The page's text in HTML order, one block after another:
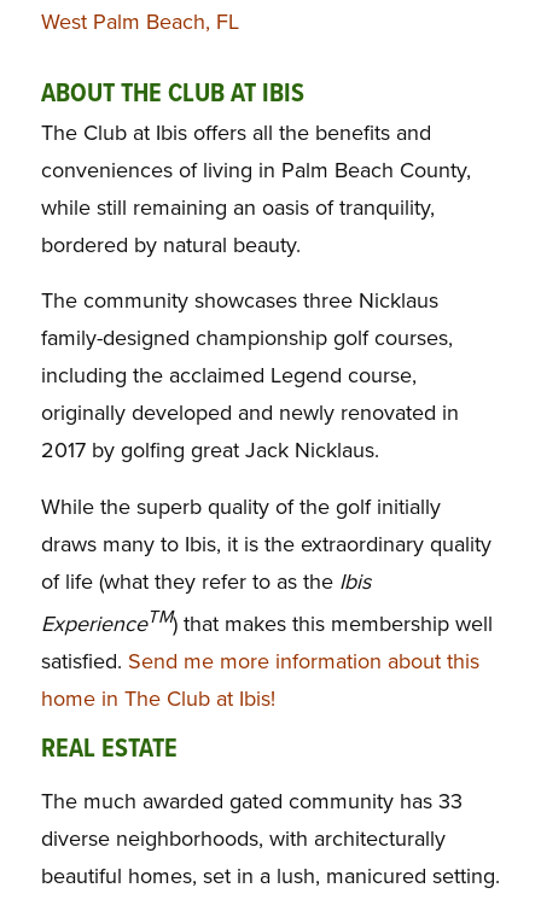
West Palm Beach, FL
ABOUT THE CLUB AT IBIS
The Club at Ibis offers all the benefits and
conveniences of living in Palm Beach County,
while still remaining an oasis of tranquility,
bordered by natural beauty.
The community showcases three Nicklaus
family-designed championship golf courses,
including the acclaimed Legend course,
originally developed and newly renovated in
2017 by golfing great Jack Nicklaus.
While the superb quality of the golf initially
draws many to Ibis, it is the extraordinary quality
of life (what they refer to as the Ibis
ExperienceTM) that makes this membership well
satisfied. Send me more information about this
home in The Club at Ibis!
REAL ESTATE
The much awarded gated community has 33
diverse neighborhoods, with architecturally
beautiful homes, set in a lush, manicured setting.